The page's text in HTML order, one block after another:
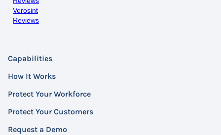
Verosint
Reviews
Capabilities
How It Works
Protect Your Workforce
Protect Your Customers
Request a Demo